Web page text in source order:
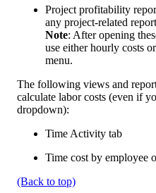
Project profitability
any project-related
Note: After opening
use either hourly costs
menu.
The following views and
calculate labor costs (even if
dropdown):
Time Activity tab
Time cost by employee
(Back to top)